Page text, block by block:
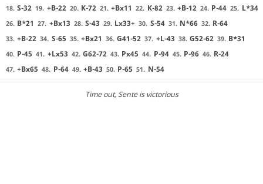
18. S-32 19. +B-22 20. K-72 21. +Bx11 22. K-82 23. +B-12 24. P-44 25. L*34
26. B*21 27. +Bx13 28. S-43 29. Lx33+ 30. S-54 31. N*66 32. R-64
33. +B-22 34. S-65 35. +Bx21 36. G41-52 37. +L-43 38. G52-62 39. B*31
40. P-45 41. +Lx53 42. G62-72 43. Px45 44. P-94 45. P-96 46. R-24
47. +Bx65 48. P-64 49. +B-43 50. P-65 51. N-54
Time out, Sente is victorious